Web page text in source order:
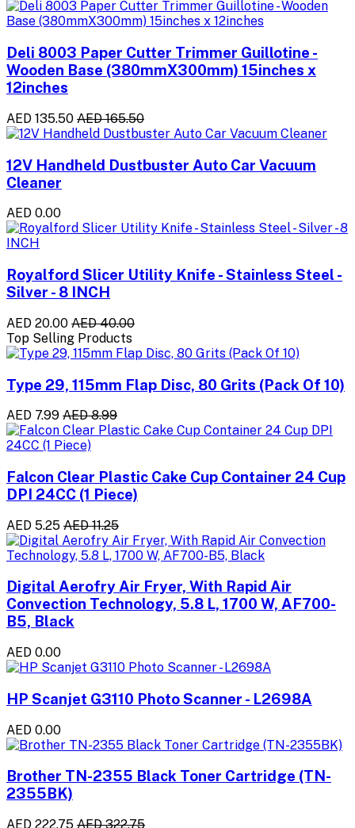
Deli 8003 Paper Cutter Trimmer Guillotine -
Wooden Base (380mmX300mm) 15inches x
12inches
AED 135.50 AED 165.50
12V Handheld Dustbuster Auto Car Vacuum
Cleaner
AED 0.00
Royalford Slicer Utility Knife - Stainless Steel -
Silver - 8 INCH
AED 20.00 AED 40.00
Top Selling Products
Type 29, 115mm Flap Disc, 80 Grits (Pack Of 10)
AED 7.99 AED 8.99
Falcon Clear Plastic Cake Cup Container 24 Cup
DPI 24CC (1 Piece)
AED 5.25 AED 11.25
Digital Aerofry Air Fryer, With Rapid Air
Convection Technology, 5.8 L, 1700 W, AF700-
B5, Black
AED 0.00
HP Scanjet G3110 Photo Scanner - L2698A
AED 0.00
Brother TN-2355 Black Toner Cartridge (TN-
2355BK)
AED 222.75 AED 322.75